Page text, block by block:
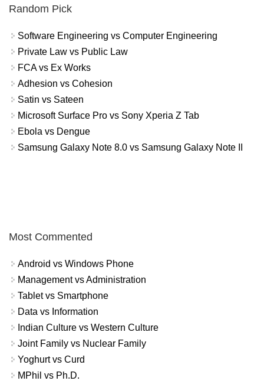
Random Pick
Software Engineering vs Computer Engineering
Private Law vs Public Law
FCA vs Ex Works
Adhesion vs Cohesion
Satin vs Sateen
Microsoft Surface Pro vs Sony Xperia Z Tab
Ebola vs Dengue
Samsung Galaxy Note 8.0 vs Samsung Galaxy Note II
Most Commented
Android vs Windows Phone
Management vs Administration
Tablet vs Smartphone
Data vs Information
Indian Culture vs Western Culture
Joint Family vs Nuclear Family
Yoghurt vs Curd
MPhil vs Ph.D.